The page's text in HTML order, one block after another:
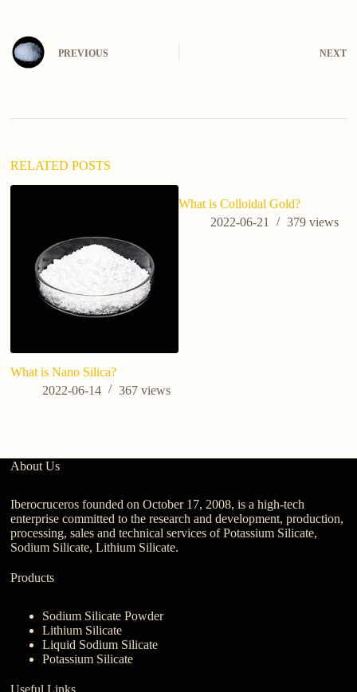
e
r
i
:
PREVIOUS NEXT
RELATED POSTS
What is Nano Silica?
2022-06-14
367views
What is Colloidal Gold?
2022-06-21
379 views
About Us
Iberocruceros founded on October 17, 2008, is a high-tech
enterprise committed to the research and development, production,
processing, sales and technical services of Potassium Silicate,
Sodium Silicate, Lithium Silicate.
Products
Sodium Silicate Powder
Lithium Silicate
Liquid Sodium Silicate
Potassium Silicate
Useful Links